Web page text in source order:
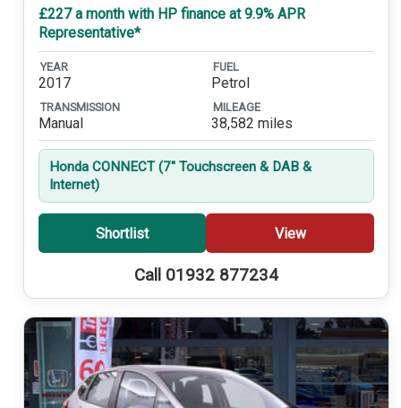
£227 a month with HP finance at 9.9% APR
Representative*
YEAR
2017
FUEL
Petrol
TRANSMISSION
Manual
MILEAGE
38,582 miles
Honda CONNECT (7'' Touchscreen & DAB &
Internet)
Shortlist View
Call 01932 877234